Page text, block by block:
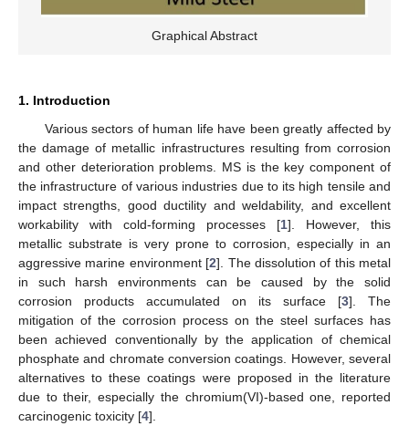
Graphical Abstract
1. Introduction
Various sectors of human life have been greatly affected by
the damage of metallic infrastructures resulting from corrosion
and other deterioration problems. MS is the key component of
the infrastructure of various industries due to its high tensile and
impact strengths, good ductility and weldability, and excellent
workability with cold-forming processes [1]. However, this
metallic substrate is very prone to corrosion, especially in an
aggressive marine environment [2]. The dissolution of this metal
in such harsh environments can be caused by the solid
corrosion products accumulated on its surface [3]. The
mitigation of the corrosion process on the steel surfaces has
been achieved conventionally by the application of chemical
phosphate and chromate conversion coatings. However, several
alternatives to these coatings were proposed in the literature
due to their, especially the chromium(VI)-based one, reported
carcinogenic toxicity [4].